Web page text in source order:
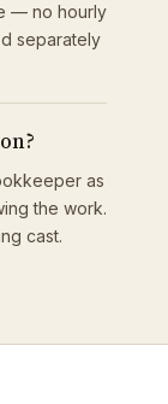
— no hourly
separately
as
the work.
cast.